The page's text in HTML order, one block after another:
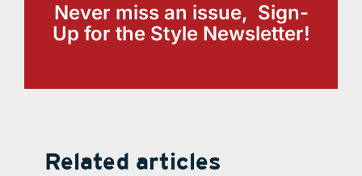
Never miss an issue, Sign-
Up for the Style Newsletter!
Related articles